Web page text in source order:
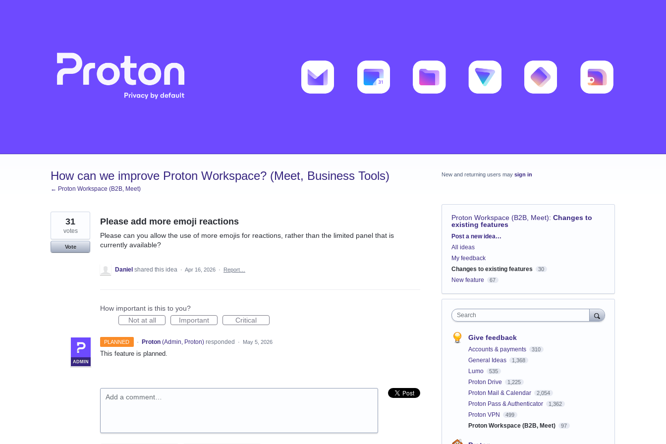
How can we improve Proton Workspace? (Meet, Business Tools)
← Proton Workspace (B2B, Meet)
Please add more emoji reactions
Please can you allow the use of more emojis for reactions, rather than the limited panel that is
currently available?
31
votes
Vote
Daniel shared this idea · Apr 16, 2026 · Report…
How important is this to you?
Not at all
Important Critical
PLANNED ·
ADMIN
Proton (Admin, Proton)responded · May 5, 2026
This feature is planned.
Add a comment…
New and returning users may sign in
Proton Workspace (B2B, Meet): Changes to
existing features
Categories
Post a new idea…
All ideas
My feedback
Changes to existing features
30
New feature 67
Search
Give feedback
Accounts & payments 310
General Ideas 1,368
Lumo 535
Proton Drive 1,225
Proton Mail & Calendar 2,054
Proton Pass & Authenticator 1,362
Proton VPN 499
Proton Workspace (B2B, Meet) 97